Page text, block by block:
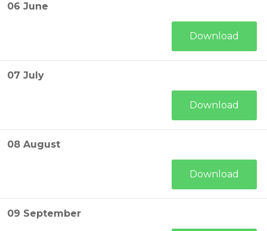
06 June
Download
07 July
Download
08 August
Download
09 September